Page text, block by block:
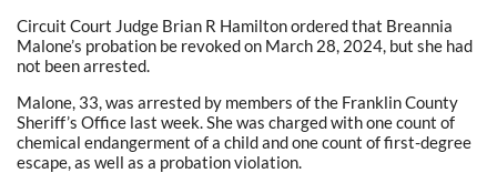
Circuit Court Judge Brian R Hamilton ordered that Breannia
Malone’s probation be revoked on March 28, 2024, but she had
not been arrested.
Malone, 33, was arrested by members of the Franklin County
Sheriff’s Office last week. She was charged with one count of
chemical endangerment of a child and one count of first-degree
escape, as well as a probation violation.